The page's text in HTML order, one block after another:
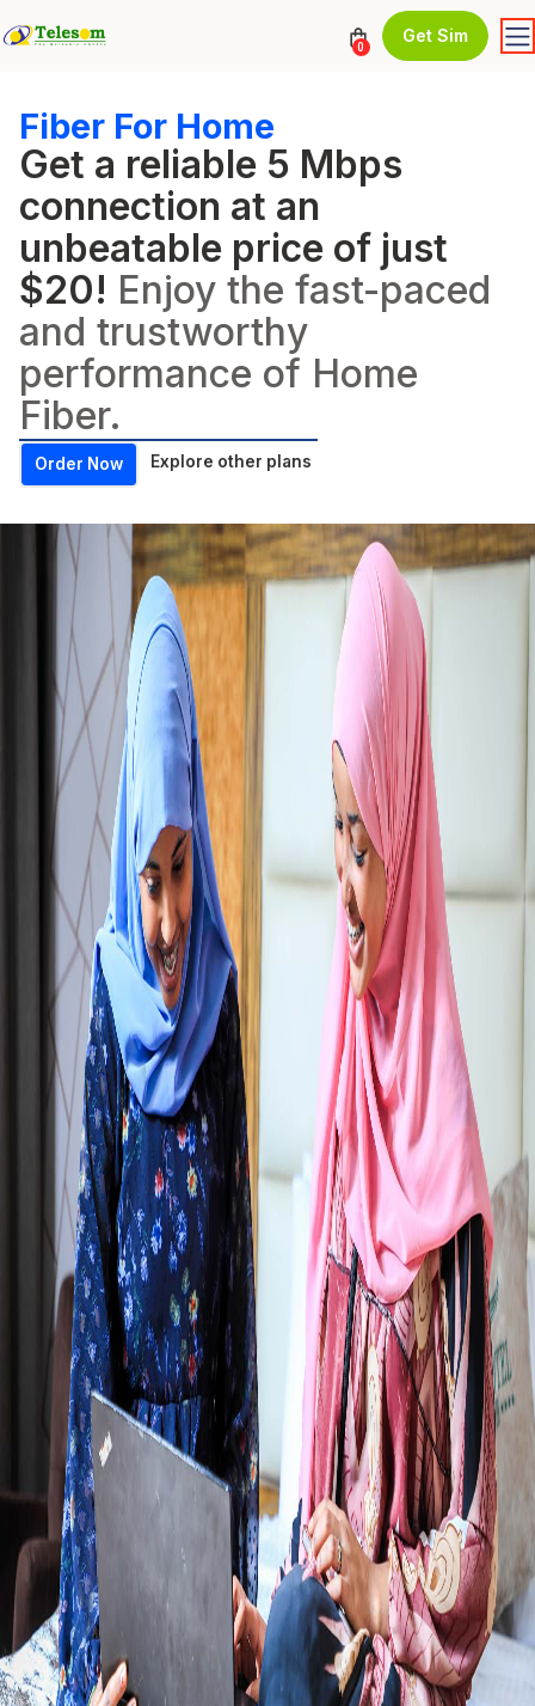
0
Get Sim
Fiber For Home
Get a reliable 5 Mbps
connection at an
unbeatable price of just
$20! Enjoy the fast-paced
and trustworthy
performance of Home
Fiber.
Order Now Explore other plans